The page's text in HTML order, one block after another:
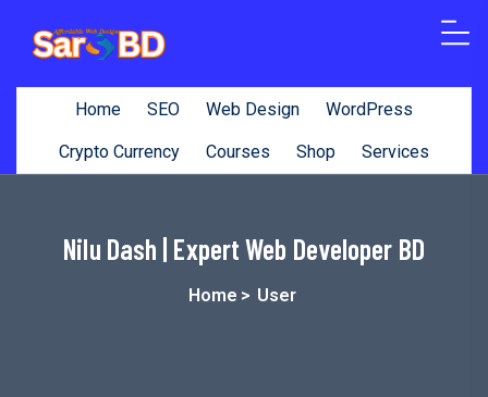
t
Home SEO Web Design WordPress
Crypto Currency Courses Shop Services
Nilu Dash | Expert Web Developer BD
Home > User